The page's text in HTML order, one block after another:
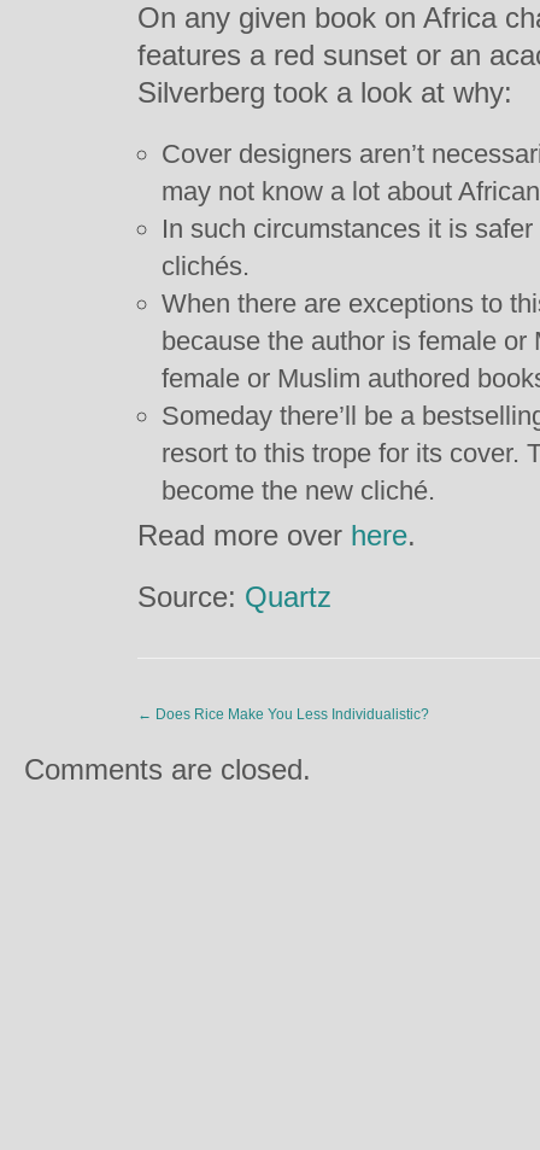
On any given book on Africa
features a red sunset or an
Silverberg took a look at why:
Cover designers aren’t
may not know a lot about
In such circumstances it is
clichés.
When there are exceptions to
because the author is female
female or Muslim authored
Someday there’ll be a
resort to this trope for its cover.
become the new cliché.
Read more over here.
Source: Quartz
← Does Rice Make You Less Individualistic?
Comments are closed.